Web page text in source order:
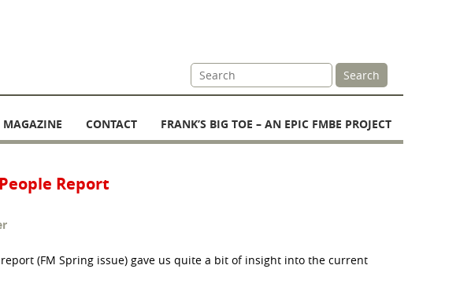
Site
Search
Search
MAGAZINE CONTACT FRANK’S BIG TOE – AN EPIC FMBE PROJECT
Report
report (FM Spring issue) gave us quite a bit of insight into the current